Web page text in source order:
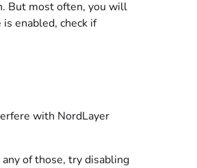
But most often, you will
enabled, check if
with NordLayer
of those, try disabling